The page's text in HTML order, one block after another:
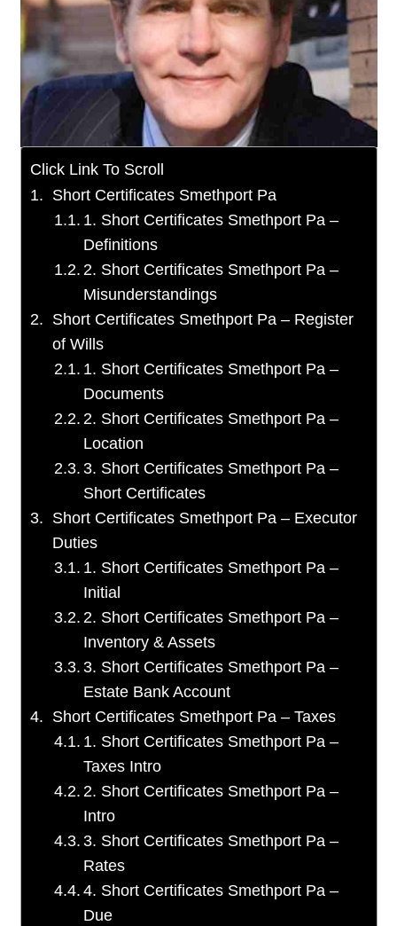
Click Link To Scroll
Short Certificates Smethport Pa
1. Short Certificates Smethport Pa –
Definitions
2. Short Certificates Smethport Pa –
Misunderstandings
Short Certificates Smethport Pa – Register
of Wills
1. Short Certificates Smethport Pa –
Documents
2. Short Certificates Smethport Pa –
Location
3. Short Certificates Smethport Pa –
Short Certificates
Short Certificates Smethport Pa – Executor
Duties
1. Short Certificates Smethport Pa –
Initial
2. Short Certificates Smethport Pa –
Inventory & Assets
3. Short Certificates Smethport Pa –
Estate Bank Account
Short Certificates Smethport Pa – Taxes
1. Short Certificates Smethport Pa –
Taxes Intro
2. Short Certificates Smethport Pa –
Intro
3. Short Certificates Smethport Pa –
Rates
4. Short Certificates Smethport Pa –
Due